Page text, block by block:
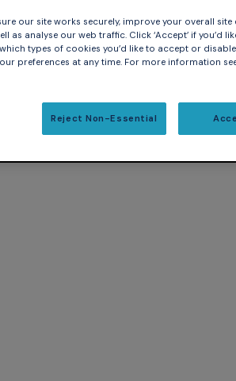
our site works securely, improve your overall site
as analyse our web traffic. Click ‘Accept’ if you’d
types of cookies you’d like to accept or
preferences at any time. For more information
Reject Non-Essential